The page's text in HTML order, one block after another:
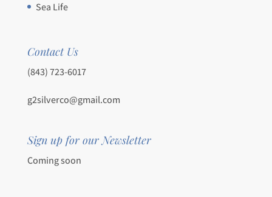
Sea Life
Contact Us
(843) 723-6017
g2silverco@gmail.com
Sign up for our Newsletter
Coming soon